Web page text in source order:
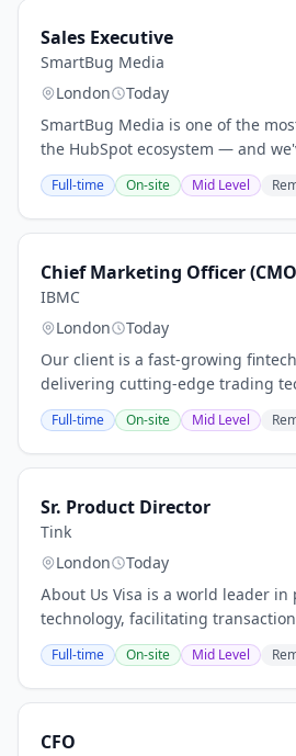
Sales Executive
SmartBug Media
London
Today
SmartBug Media is one of the
the HubSpot ecosystem — and
didn't get here by accident.
reputation that most agencies only
Full-time On-site Mid Level
Chief Marketing Officer
IBMC
London
Today
Our client is a fast-growing
delivering cutting-edge trading
infrastructure to global
company powers a portfolio of
Full-time On-site Mid Level
Sr. Product Director
Tink
London
Today
About Us Visa is a world leader in
technology, facilitating
consumers, merchants, financial
government entities across more
and...
Full-time On-site Mid Level
CFO